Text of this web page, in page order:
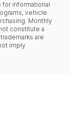
for informational
vehicle
Monthly
constitute a
are
imply